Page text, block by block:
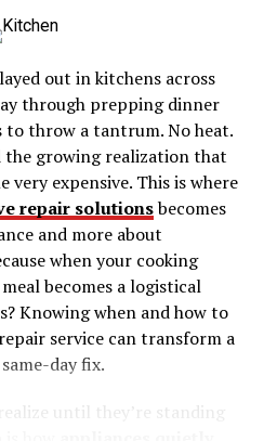
and Missing
for Continued Awareness
Missing Maryland Case
Missing
Brittnee Dancho Missing
known for her strong
as caring, outgoing,
close connections with
out in kitchens across
through prepping dinner
to throw a tantrum. No heat.
the growing realization that
very expensive. This is where
repair solutionsbecomes
and more about
when your cooking
becomes a logistical
Knowing when and how to
service can transform a
day fix.
until they’re standing